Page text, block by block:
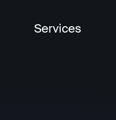
Services